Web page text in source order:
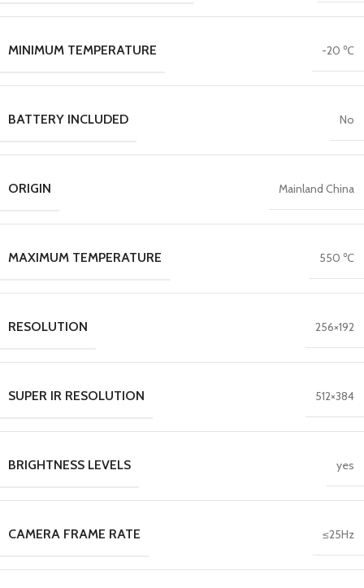
MINIMUM TEMPERATURE -20 ℃
BATTERY INCLUDED No
ORIGIN Mainland China
MAXIMUM TEMPERATURE 550 ℃
RESOLUTION 256×192
SUPER IR RESOLUTION 512×384
BRIGHTNESS LEVELS yes
CAMERA FRAME RATE ≤25Hz